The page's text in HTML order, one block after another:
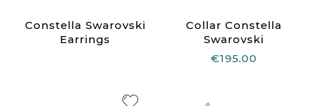
Constella Swarovski
Earrings
Collar Constella
Swarovski
€195.00